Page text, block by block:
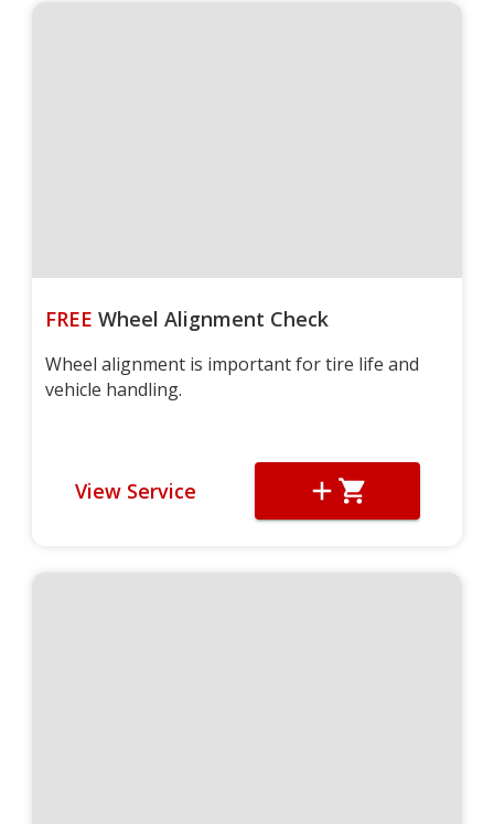
FREE Wheel Alignment Check
Wheel alignment is important for tire life and
vehicle handling.
View Service